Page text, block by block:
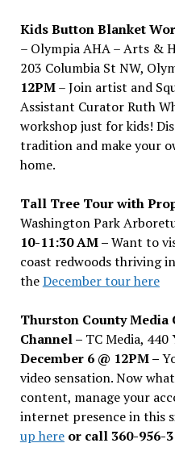
Kids Button Blanket
– Olympia AHA – Arts &
203 Columbia St NW,
12PM– Join artist and
Assistant Curator Ruth
workshop just for kids!
tradition and make your
home.
Tall Tree Tour with
Washington Park
10-11:30 AM –Want to
coast redwoods thriving
theDecember tour here
Thurston County Media
Channel – TC Media, 440
December 6 @ 12PM –
video sensation. Now
content, manage your
internet presence in this
up hereor call 360-956-